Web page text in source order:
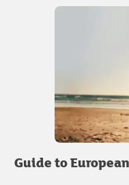
Guide to